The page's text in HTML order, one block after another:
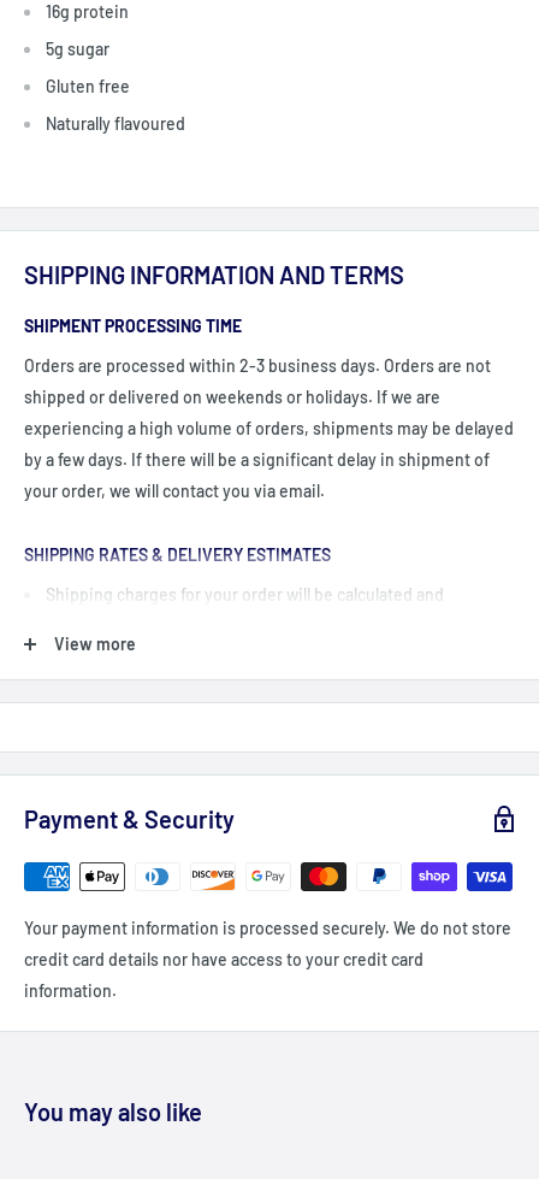
16g protein
5g sugar
Gluten free
Naturally flavoured
SHIPPING INFORMATION AND TERMS
SHIPMENT PROCESSING TIME
Orders are processed within 2-3 business days. Orders are not
shipped or delivered on weekends or holidays. If we are
experiencing a high volume of orders, shipments may be delayed
by a few days. If there will be a significant delay in shipment of
your order, we will contact you via email.
SHIPPING RATES & DELIVERY ESTIMATES
Shipping charges for your order will be calculated and
zone/Province)
shipping is a flat fee of $20 - unless you order $149+ = Free
Delivery delays can occasionally occur.
All fees imposed during or after shipping are the responsibility
of the customer (tariffs, taxes, etc.).
We currently DO ship to the USA
Fitdeals.ca is not liable for any products damaged or lost during
View more
Payment & Security
Your payment information is processed securely. We do not store
credit card details nor have access to your credit card
information.
You may also like